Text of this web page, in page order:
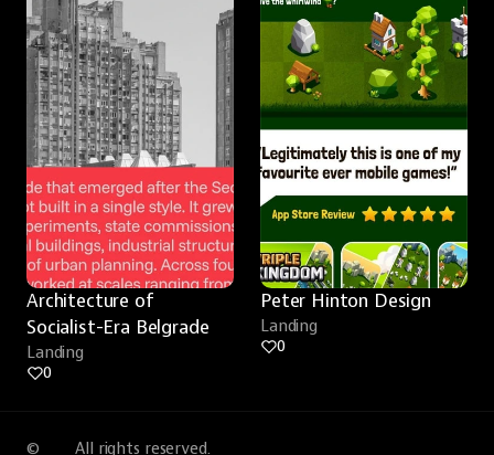
Architecture of
Socialist-Era Belgrade
Landing
0
Peter Hinton Design
Landing
0
© All rights reserved.